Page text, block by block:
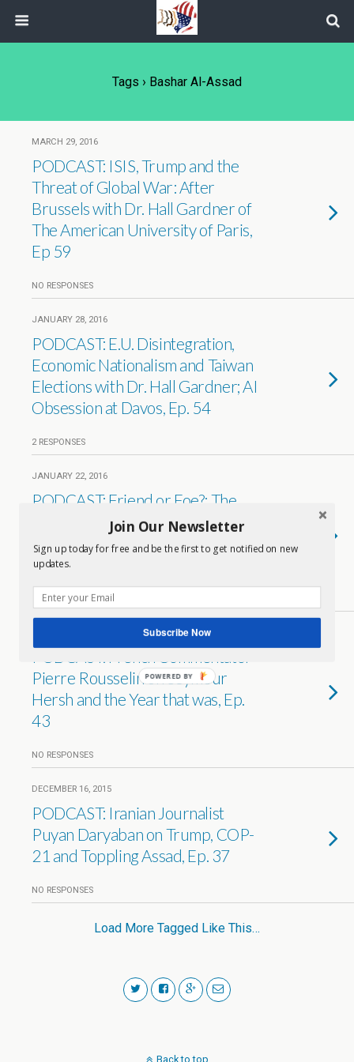
Tags › Bashar Al-Assad
MARCH 29, 2016
PODCAST: ISIS, Trump and the
Threat of Global War: After
Brussels with Dr. Hall Gardner of
The American University of Paris,
Ep 59
NO RESPONSES
JANUARY 28, 2016
PODCAST: E.U. Disintegration,
Economic Nationalism and Taiwan
Elections with Dr. Hall Gardner; AI
Obsession at Davos, Ep. 54
2 RESPONSES
JANUARY 22, 2016
PODCAST: Friend or Foe?: The
Relative Appeal of the House of
Saud vs. the Iranian Republic with
Dr. Hall Gardner, Ep. 53
2 RESPONSES
PODCAST: French Commentator
Pierre Rousselin on Seymour
Hersh and the Year that was, Ep.
43
NO RESPONSES
DECEMBER 16, 2015
PODCAST: Iranian Journalist
Puyan Daryaban on Trump, COP-
21 and Toppling Assad, Ep. 37
NO RESPONSES
Load More Tagged Like This…
Back to top
Join Our Newsletter
Sign up today for free and be the first to get notified on new
updates.
Subscribe Now
POWERED BY